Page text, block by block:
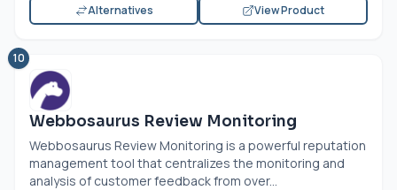
Alternatives
View Product
10
Webbosaurus Review Monitoring
Webbosaurus Review Monitoring is a powerful reputation
management tool that centralizes the monitoring and
analysis of customer feedback from over...